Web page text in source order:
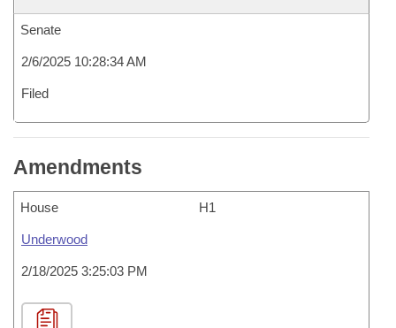
Senate
2/6/2025 10:28:34 AM
Filed
Amendments
House H1
Underwood
2/18/2025 3:25:03 PM